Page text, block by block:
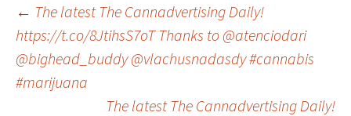
Post
navigation
← The latest The Cannadvertising Daily!
https://t.co/8JtihsS7oT Thanks to @atenciodari
@bighead_buddy @vlachusnadasdy #cannabis
#marijuana
The latest The Cannadvertising Daily!